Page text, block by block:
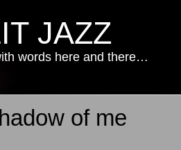
JAZZ
words here and there…
of me